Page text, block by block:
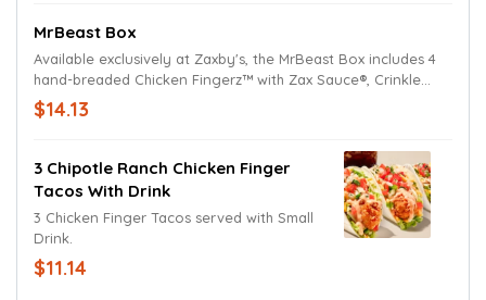
MrBeast Box
Available exclusively at Zaxby's, the MrBeast Box includes 4
hand-breaded Chicken Fingerz™ with Zax Sauce®, Crinkle
Fries, a half order of Fried White Cheddar Bites with Ranch, 2
slices of Texas Toast, Small Drink, and a Feastables Milk
$14.13
3 Chipotle Ranch Chicken Finger
Tacos With Drink
3 Chicken Finger Tacos served with Small
Drink.
$11.14